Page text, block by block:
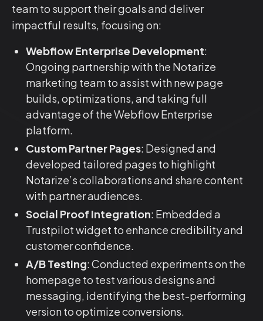
team to support their goals and deliver
impactful results, focusing on:
Webflow Enterprise Development:
Ongoing partnership with the Notarize
marketing team to assist with new page
builds, optimizations, and taking full
advantage of the Webflow Enterprise
platform.
Custom Partner Pages: Designed and
developed tailored pages to highlight
Notarize’s collaborations and share content
with partner audiences.
Social Proof Integration: Embedded a
Trustpilot widget to enhance credibility and
customer confidence.
A/B Testing: Conducted experiments on the
homepage to test various designs and
messaging, identifying the best-performing
version to optimize conversions.